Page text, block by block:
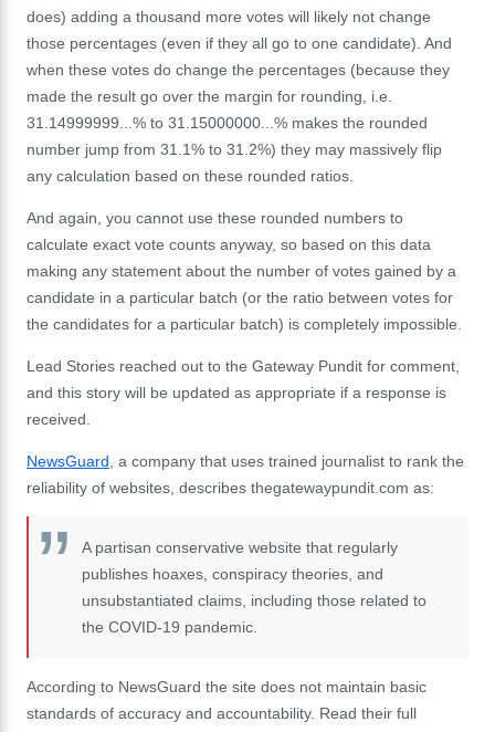
does) adding a thousand more votes will likely not change
those percentages (even if they all go to one candidate). And
when these votes do change the percentages (because they
made the result go over the margin for rounding, i.e.
31.14999999...% to 31.15000000...% makes the rounded
number jump from 31.1% to 31.2%) they may massively flip
any calculation based on these rounded ratios.
And again, you cannot use these rounded numbers to
calculate exact vote counts anyway, so based on this data
making any statement about the number of votes gained by a
candidate in a particular batch (or the ratio between votes for
the candidates for a particular batch) is completely impossible.
Lead Stories reached out to the Gateway Pundit for comment,
and this story will be updated as appropriate if a response is
received.
NewsGuard , a company that uses trained journalist to rank the
reliability of websites, describes thegatewaypundit.com as:
A partisan conservative website that regularly
publishes hoaxes, conspiracy theories, and
unsubstantiated claims, including those related to
the COVID-19 pandemic.
According to NewsGuard the site does not maintain basic
standards of accuracy and accountability. Read their full